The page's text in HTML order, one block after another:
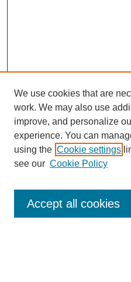
Journal Home
Most Popular Papers
Receive Email Notices or RSS
We use cookies that are
work. We may also use
improve, and personalize
experience. You can
using the Cookie settings
see our Cookie Policy
Accept all cookies